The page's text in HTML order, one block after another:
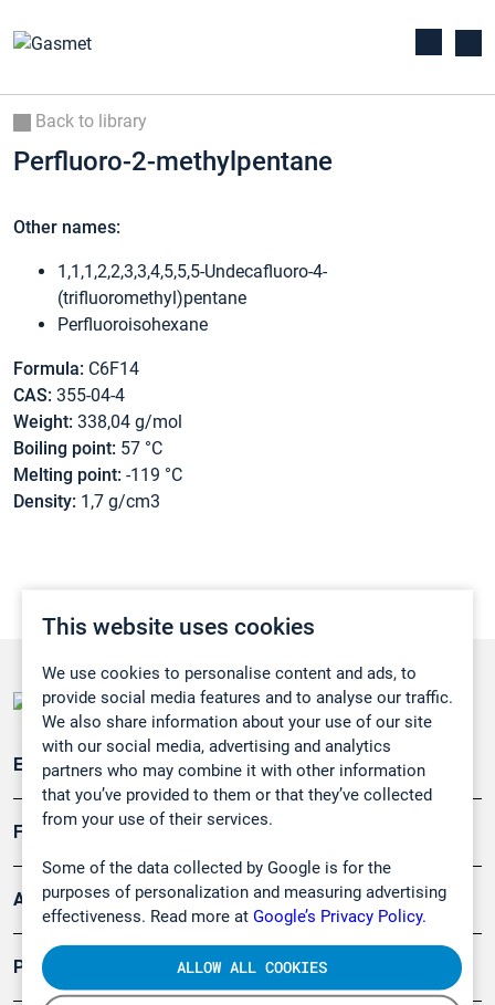
This website uses cookies
We use cookies to personalise content and ads, to
provide social media features and to analyse our traffic.
We also share information about your use of our site
with our social media, advertising and analytics
partners who may combine it with other information
that you’ve provided to them or that they’ve collected
from your use of their services.
Some of the data collected by Google is for the
purposes of personalization and measuring advertising
effectiveness. Read more at Google’s Privacy Policy.
ALLOW ALL COOKIES
Back to library
Perfluoro-2-methylpentane
Other names:
1,1,1,2,2,3,3,4,5,5,5-Undecafluoro-4-
(trifluoromethyl)pentane
Perfluoroisohexane
Formula: C6F14
CAS: 355-04-4
Weight: 338,04 g/mol
Boiling point: 57 °C
Melting point: -119 °C
Density: 1,7 g/cm3
Emissionsüberwachung
Forschung, Umwelt
Arbeitsschutz und Gefahrenabwehr
Produkte